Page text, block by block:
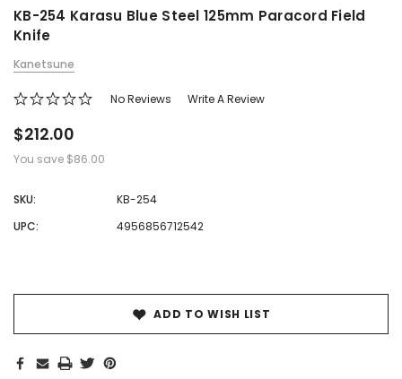
KB-254 Karasu Blue Steel 125mm Paracord Field
Knife
Kanetsune
No Reviews Write A Review
$212.00
You save $86.00
SKU:
KB-254
UPC:
4956856712542
ADD TO WISH LIST